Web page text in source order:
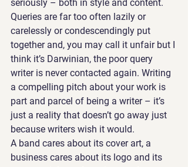
seriously – both in style and content.
Queries are far too often lazily or
carelessly or condescendingly put
together and, you may call it unfair but I
think it’s Darwinian, the poor query
writer is never contacted again. Writing
a compelling pitch about your work is
part and parcel of being a writer – it’s
just a reality that doesn’t go away just
because writers wish it would.
A band cares about its cover art, a
business cares about its logo and its